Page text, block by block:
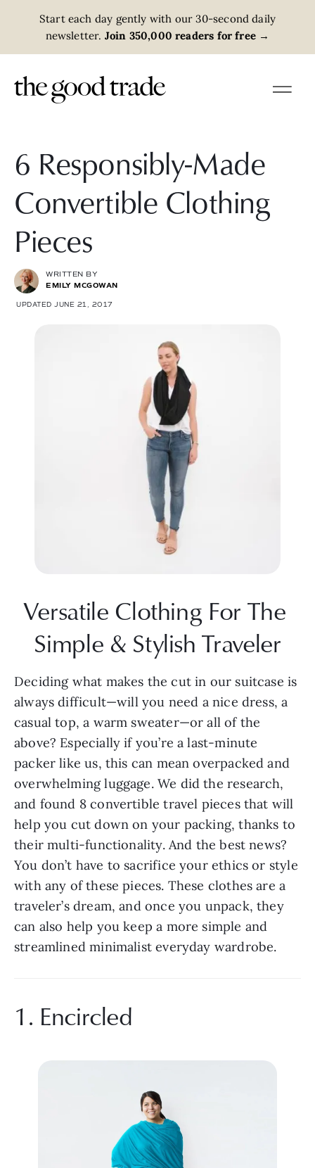
Start each day gently with our 30-second daily
newsletter. Join 350,000 readers for free →
6 Responsibly-Made
Convertible Clothing
Pieces
WRITTEN BY
EMILY MCGOWAN
UPDATED JUNE 21, 2017
Versatile Clothing For The
Simple & Stylish Traveler
Deciding what makes the cut in our suitcase is
always difficult—will you need a nice dress, a
casual top, a warm sweater—or all of the
above? Especially if you’re a last-minute
packer like us, this can mean overpacked and
overwhelming luggage. We did the research,
and found 8 convertible travel pieces that will
help you cut down on your packing, thanks to
their multi-functionality. And the best news?
You don’t have to sacrifice your ethics or style
with any of these pieces. These clothes are a
traveler’s dream, and once you unpack, they
can also help you keep a more simple and
streamlined minimalist everyday wardrobe.
1. Encircled